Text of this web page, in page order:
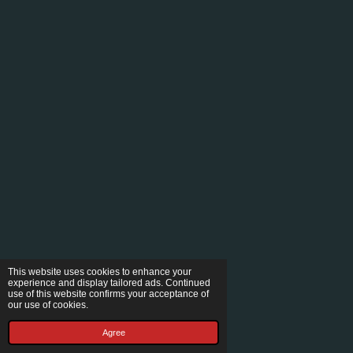
This website uses cookies to enhance your
experience and display tailored ads. Continued
use of this website confirms your acceptance of
our use of cookies.
Agree